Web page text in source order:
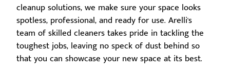
cleanup solutions, we make sure your space looks
spotless, professional, and ready for use. Arelli's
team of skilled cleaners takes pride in tackling the
toughest jobs, leaving no speck of dust behind so
that you can showcase your new space at its best.